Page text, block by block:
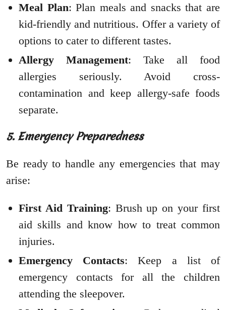
Meal Plan: Plan meals and snacks that are
kid-friendly and nutritious. Offer a variety of
options to cater to different tastes.
Allergy Management: Take all food
allergies seriously. Avoid cross-
contamination and keep allergy-safe foods
separate.
5. Emergency Preparedness
Be ready to handle any emergencies that may
arise:
First Aid Training: Brush up on your first
aid skills and know how to treat common
injuries.
Emergency Contacts: Keep a list of
emergency contacts for all the children
attending the sleepover.